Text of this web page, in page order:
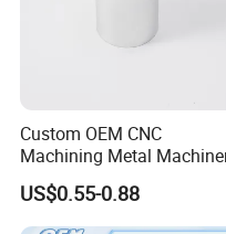
Packaging & Shipping
Custom OEM CNC
Machining Metal
Alloy Steel Parts
US$0.55-0.88